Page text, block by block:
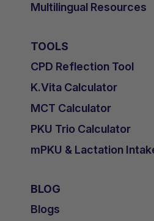
Multilingual Resources
TOOLS
CPD Reflection Tool
K.Vita Calculator
MCT Calculator
PKU Trio Calculator
mPKU & Lactation
BLOG
Blogs